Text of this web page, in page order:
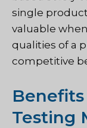
single
valuable
qualities of a
competitive
Testing